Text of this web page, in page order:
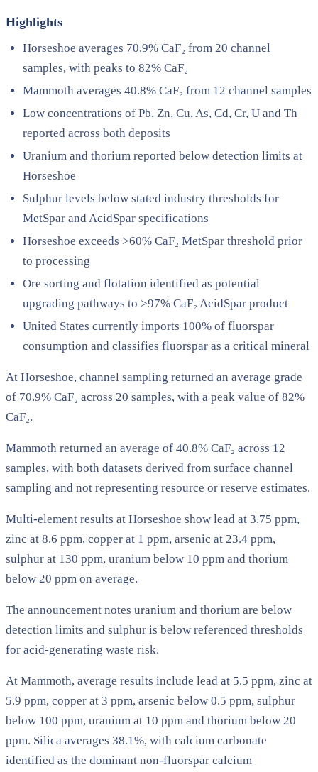
Highlights
Horseshoe averages 70.9% CaF₂ from 20 channel
samples, with peaks to 82% CaF₂
Mammoth averages 40.8% CaF₂ from 12 channel samples
Low concentrations of Pb, Zn, Cu, As, Cd, Cr, U and Th
reported across both deposits
Uranium and thorium reported below detection limits at
Horseshoe
Sulphur levels below stated industry thresholds for
MetSpar and AcidSpar specifications
Horseshoe exceeds >60% CaF₂ MetSpar threshold prior
to processing
Ore sorting and flotation identified as potential
upgrading pathways to >97% CaF₂ AcidSpar product
United States currently imports 100% of fluorspar
consumption and classifies fluorspar as a critical mineral
At Horseshoe, channel sampling returned an average grade
of 70.9% CaF₂ across 20 samples, with a peak value of 82%
CaF₂.
Mammoth returned an average of 40.8% CaF₂ across 12
samples, with both datasets derived from surface channel
sampling and not representing resource or reserve estimates.
Multi-element results at Horseshoe show lead at 3.75 ppm,
zinc at 8.6 ppm, copper at 1 ppm, arsenic at 23.4 ppm,
sulphur at 130 ppm, uranium below 10 ppm and thorium
below 20 ppm on average.
The announcement notes uranium and thorium are below
detection limits and sulphur is below referenced thresholds
for acid-generating waste risk.
At Mammoth, average results include lead at 5.5 ppm, zinc at
5.9 ppm, copper at 3 ppm, arsenic below 0.5 ppm, sulphur
below 100 ppm, uranium at 10 ppm and thorium below 20
ppm. Silica averages 38.1%, with calcium carbonate
identified as the dominant non-fluorspar calcium